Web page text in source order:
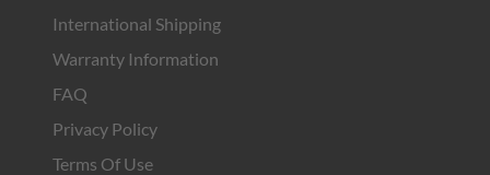
International Shipping
Warranty Information
FAQ
Privacy Policy
Terms Of Use